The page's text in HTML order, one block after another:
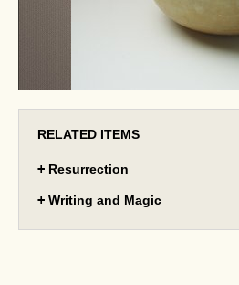
RELATED ITEMS
+ Resurrection
+ Writing and Magic